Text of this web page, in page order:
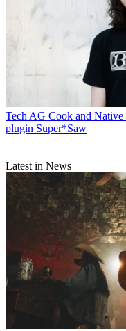
Tech AG Cook and Native
plugin Super*Saw
Latest in News